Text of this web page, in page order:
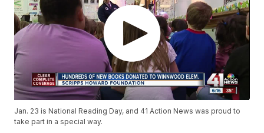
Jan. 23 is National Reading Day, and 41 Action News was proud to
take part in a special way.